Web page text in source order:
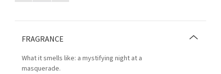
FRAGRANCE
What it smells like: a mystifying night at a
masquerade.